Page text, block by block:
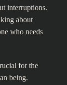
interruptions.
about
who needs
for the
being.